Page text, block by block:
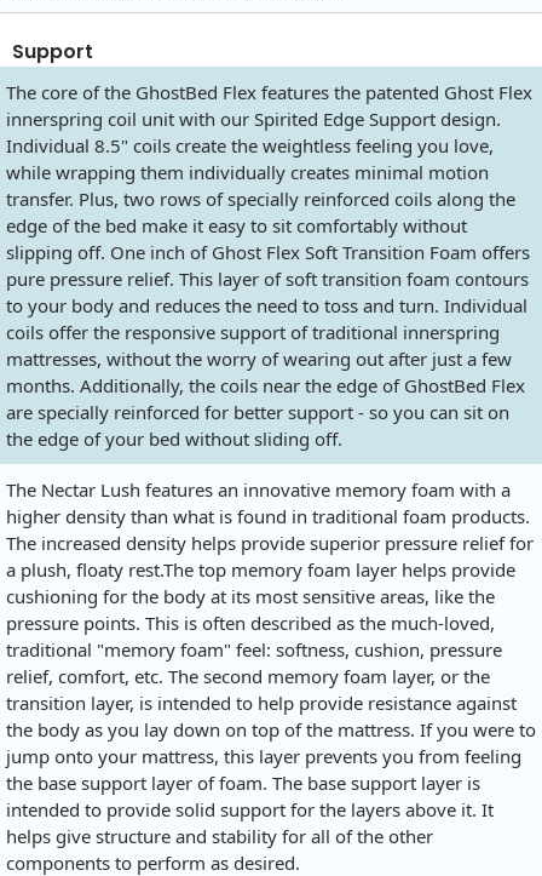
Support
The core of the GhostBed Flex features the patented Ghost Flex
innerspring coil unit with our Spirited Edge Support design.
Individual 8.5" coils create the weightless feeling you love,
while wrapping them individually creates minimal motion
transfer. Plus, two rows of specially reinforced coils along the
edge of the bed make it easy to sit comfortably without
slipping off. One inch of Ghost Flex Soft Transition Foam offers
pure pressure relief. This layer of soft transition foam contours
to your body and reduces the need to toss and turn. Individual
coils offer the responsive support of traditional innerspring
mattresses, without the worry of wearing out after just a few
months. Additionally, the coils near the edge of GhostBed Flex
are specially reinforced for better support - so you can sit on
the edge of your bed without sliding off.
The Nectar Lush features an innovative memory foam with a
higher density than what is found in traditional foam products.
The increased density helps provide superior pressure relief for
a plush, floaty rest.The top memory foam layer helps provide
cushioning for the body at its most sensitive areas, like the
pressure points. This is often described as the much-loved,
traditional "memory foam" feel: softness, cushion, pressure
relief, comfort, etc. The second memory foam layer, or the
transition layer, is intended to help provide resistance against
the body as you lay down on top of the mattress. If you were to
jump onto your mattress, this layer prevents you from feeling
the base support layer of foam. The base support layer is
intended to provide solid support for the layers above it. It
helps give structure and stability for all of the other
components to perform as desired.